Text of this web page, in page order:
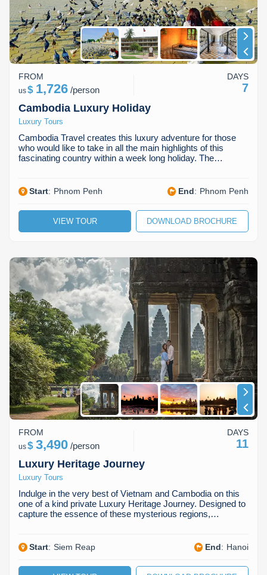
Cambodia Luxury Holiday
Luxury Tours
Cambodia Travel creates this luxury adventure for those
who would like to take in all the main highlights of this
fascinating country within a week long holiday. The…
Start: Phnom Penh End: Phnom Penh
FROM
us$ 1,726 /person
DAYS
7
VIEW TOUR DOWNLOAD BROCHURE
Luxury Heritage Journey
Luxury Tours
Indulge in the very best of Vietnam and Cambodia on this
one of a kind private Luxury Heritage Journey. Designed to
capture the essence of these mysterious regions,…
Start: Siem Reap End: Hanoi
FROM
us$ 3,490 /person
DAYS
11